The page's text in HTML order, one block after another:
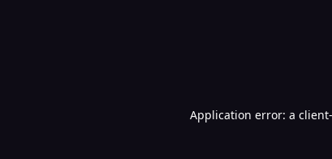
Application error: a client